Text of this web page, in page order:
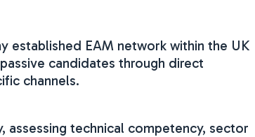
established EAM network within the UK
candidates through direct
channels.
assessing technical competency, sector